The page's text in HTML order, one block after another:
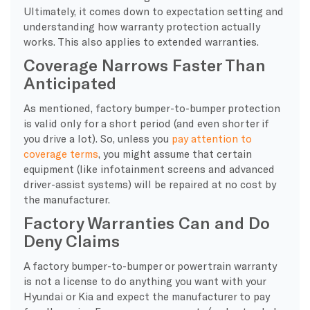
Ultimately, it comes down to expectation setting and
understanding how warranty protection actually
works. This also applies to extended warranties.
Coverage Narrows Faster Than
Anticipated
As mentioned, factory bumper-to-bumper protection
is valid only for a short period (and even shorter if
you drive a lot). So, unless you pay attention to
coverage terms, you might assume that certain
equipment (like infotainment screens and advanced
driver-assist systems) will be repaired at no cost by
the manufacturer.
Factory Warranties Can and Do
Deny Claims
A factory bumper-to-bumper or powertrain warranty
is not a license to do anything you want with your
Hyundai or Kia and expect the manufacturer to pay